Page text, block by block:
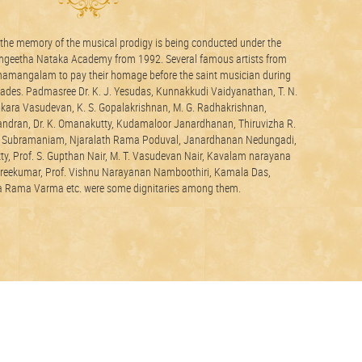
june2026
memory of the musical prodigy is being conducted under the
Nataka Academy from 1992. Several famous artists from
to pay their homage before the saint musician during
Padmasree Dr. K. J. Yesudas, Kunnakkudi Vaidyanathan, T. N.
Vasudevan, K. S. Gopalakrishnan, M. G. Radhakrishnan,
Dr. K. Omanakutty, Kudamaloor Janardhanan, Thiruvizha R.
Njaralath Rama Poduval, Janardhanan Nedungadi,
Prof. S. Gupthan Nair, M. T. Vasudevan Nair, Kavalam narayana
Prof. Vishnu Narayanan Namboothiri, Kamala Das,
Varma etc. were some dignitaries among them.